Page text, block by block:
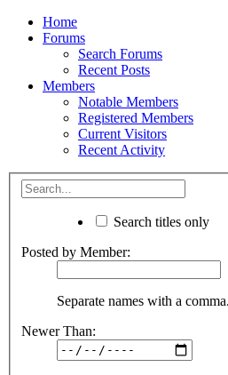
Home
Forums
Search Forums
Recent Posts
Members
Notable Members
Registered Members
Current Visitors
Recent Activity
Search titles only
Posted by Member:
Separate names with a comma.
Newer Than: